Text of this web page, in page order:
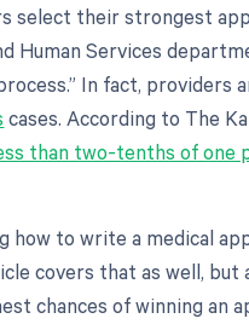
select their strongest
Human Services
In fact, providers
cases. According to The
than two-tenths of one
how to write a medical
covers that as well,
chances of winning an